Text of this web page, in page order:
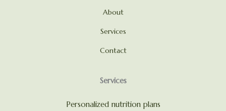
About
Services
Contact
Services
Personalized nutrition plans